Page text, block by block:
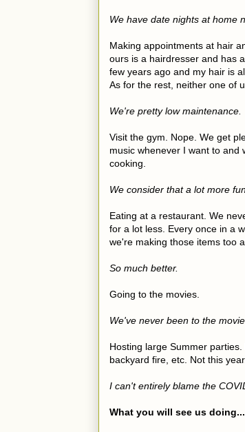
We have date nights at home
Making appointments at hair
ours is a hairdresser and has
few years ago and my hair is
As for the rest, neither one of
We're pretty low maintenance.
Visit the gym. Nope. We get
music whenever I want to and
cooking.
We consider that a lot more
Eating at a restaurant. We
for a lot less. Every once in a
we're making those items too
So much better.
Going to the movies.
We've never been to the
Hosting large Summer
backyard fire, etc. Not this
I can't entirely blame the
What you will see us doing...